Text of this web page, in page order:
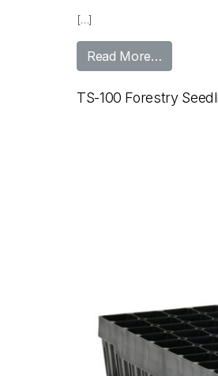
[…]
Read More…from TS-
TS-100 Forestry